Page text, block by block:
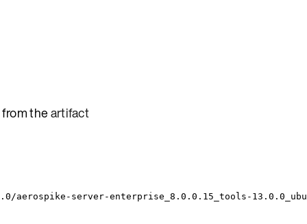
theartifact
server-enterprise_8.0.0.15_tools-